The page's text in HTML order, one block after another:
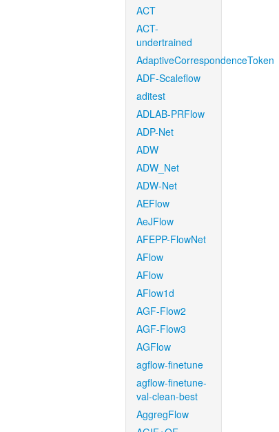
ACT
ACT-
undertrained
AdaptiveCorrespondenceToken
ADF-Scaleflow
aditest
ADLAB-PRFlow
ADP-Net
ADW
ADW_Net
ADW-Net
AEFlow
AeJFlow
AFEPP-FlowNet
AFlow
AFlow
AFlow1d
AGF-Flow2
AGF-Flow3
AGFlow
agflow-finetune
agflow-finetune-
val-clean-best
AggregFlow